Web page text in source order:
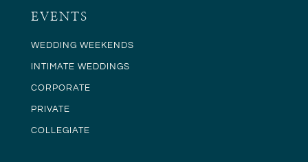
EVENTS
WEDDING WEEKENDS
INTIMATE WEDDINGS
CORPORATE
PRIVATE
COLLEGIATE